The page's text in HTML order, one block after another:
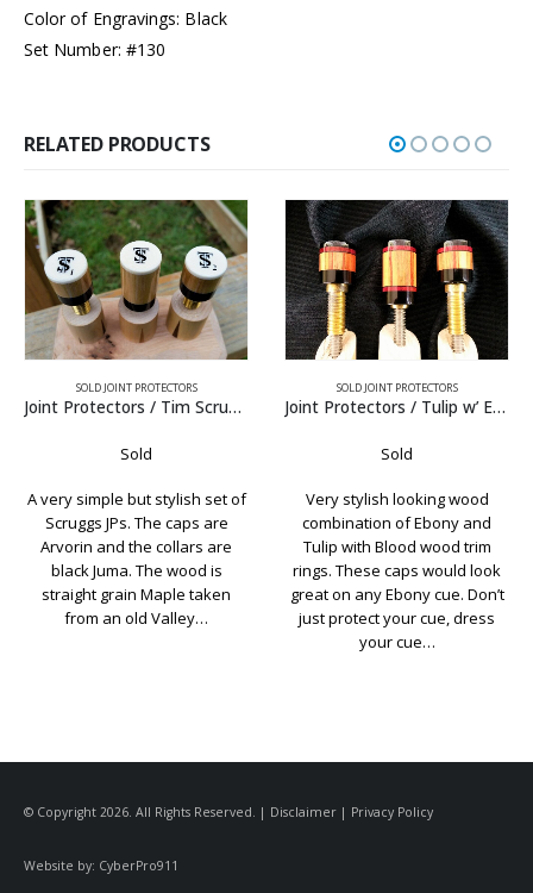
Color of Engravings: Black
Set Number: #130
RELATED PRODUCTS
SOLD JOINT PROTECTORS
Joint Protectors / Tulip w’ Ebony
Sold
Very stylish looking wood
combination of Ebony and
Tulip with Blood wood trim
rings. These caps would look
great on any Ebony cue. Don’t
just protect your cue, dress
SOLD JOINT PROTECTORS
Joint Protectors / Schon w’ Elforyn Caps
Sold
Classic looking set of Schon
custom JPs. Made with
Birdseye Maple, the caps are
laser engraved pure white
Elforyn and the collars are
black Juma. Just to be clear,
these…
© Copyright 2026. All Rights Reserved. | Disclaimer | Privacy Policy
Website by: CyberPro911